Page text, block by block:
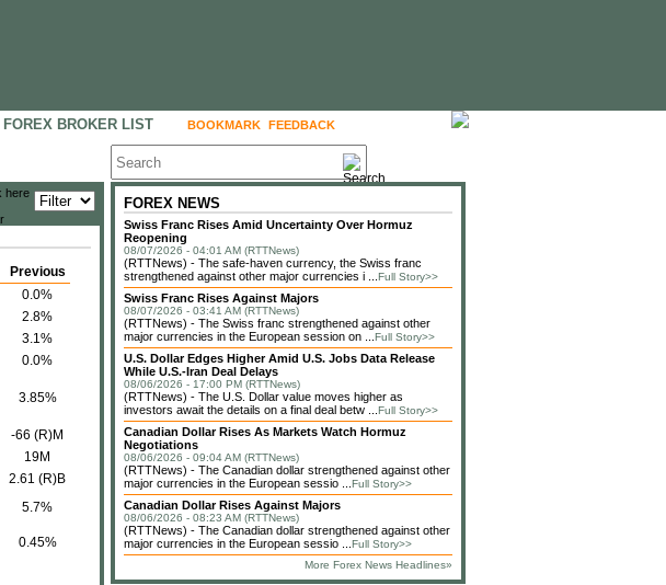
FOREX BROKER LIST BOOKMARK FEEDBACK
Previous
0.0%
2.8%
3.1%
0.0%
3.85%
-66 (R)M
19M
2.61 (R)B
5.7%
0.45%
FOREX NEWS
Swiss Franc Rises Amid Uncertainty Over Hormuz
Reopening
08/07/2026 - 04:01 AM (RTTNews)
(RTTNews) - The safe-haven currency, the Swiss franc
strengthened against other major currencies i ... Full Story>>
Swiss Franc Rises Against Majors
08/07/2026 - 03:41 AM (RTTNews)
(RTTNews) - The Swiss franc strengthened against other
major currencies in the European session on ... Full Story>>
U.S. Dollar Edges Higher Amid U.S. Jobs Data Release
While U.S.-Iran Deal Delays
08/06/2026 - 17:00 PM (RTTNews)
(RTTNews) - The U.S. Dollar value moves higher as
investors await the details on a final deal betw ... Full Story>>
Canadian Dollar Rises As Markets Watch Hormuz
Negotiations
08/06/2026 - 09:04 AM (RTTNews)
(RTTNews) - The Canadian dollar strengthened against other
major currencies in the European sessio ... Full Story>>
Canadian Dollar Rises Against Majors
08/06/2026 - 08:23 AM (RTTNews)
(RTTNews) - The Canadian dollar strengthened against other
major currencies in the European sessio ... Full Story>>
More Forex News Headlines»